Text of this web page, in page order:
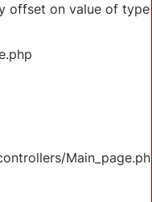
offset on value of type